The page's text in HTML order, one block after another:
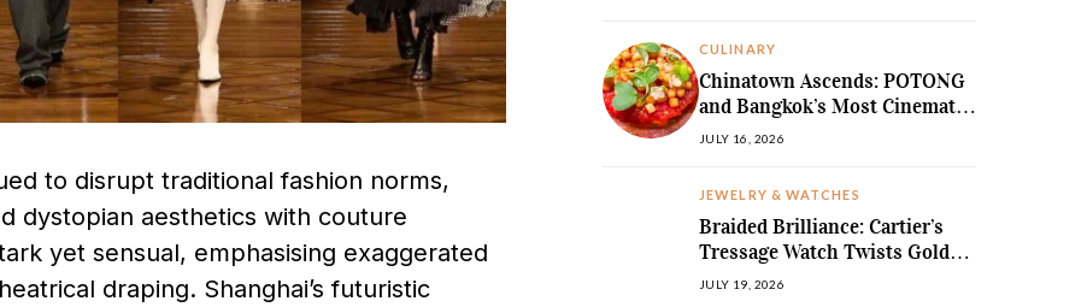
to disrupt traditional fashion norms,
dystopian aesthetics with couture
yet sensual, emphasising exaggerated
draping. Shanghai’s futuristic
CULINARY
Chinatown Ascends: POTONG
and Bangkok’s Most Cinematic
Fine-Dining Story
JULY 16, 2026
JEWELRY & WATCHES
Braided Brilliance: Cartier’s
Tressage Watch Twists Gold
and Gems into Pure Sculpture
JULY 19, 2026